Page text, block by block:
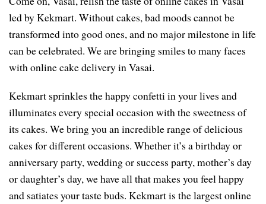
led by Kekmart. Without cakes, bad moods cannot be
transformed into good ones, and no major milestone in life
can be celebrated. We are bringing smiles to many faces
with online cake delivery in Vasai.
Kekmart sprinkles the happy confetti in your lives and
illuminates every special occasion with the sweetness of
its cakes. We bring you an incredible range of delicious
cakes for different occasions. Whether it’s a birthday or
anniversary party, wedding or success party, mother’s day
or daughter’s day, we have all that makes you feel happy
and satiates your taste buds. Kekmart is the largest online